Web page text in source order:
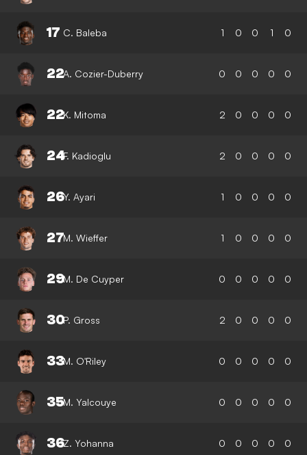
17 C. Baleba 1 0 0 1 0
22A. Cozier-Duberry 0 0 0 0 0
22K. Mitoma 2 0 0 0 0
24F. Kadioglu 2 0 0 0 0
26Y. Ayari 1 0 0 0 0
27M. Wieffer 1 0 0 0 0
29M. De Cuyper 0 0 0 0 0
30P. Gross 2 0 0 0 0
33M. O'Riley 0 0 0 0 0
35M. Yalcouye 0 0 0 0 0
36Z. Yohanna 0 0 0 0 0